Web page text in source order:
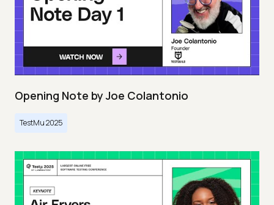
Opening Note by Joe Colantonio
TestMu 2025